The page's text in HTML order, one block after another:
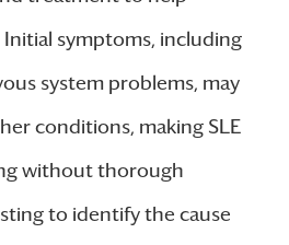
symptoms, including
system problems, may
conditions, making SLE
without thorough
to identify the cause